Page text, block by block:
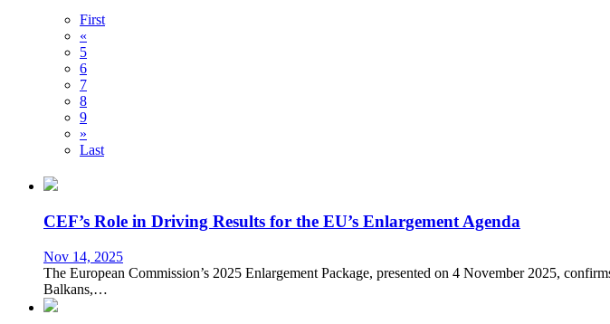
First
«
5
6
7
8
9
»
Last
CEF’s Role in Driving Results for the EU’s Enlargement Agenda
Nov 14, 2025
The European Commission’s 2025 Enlargement Package, presented on 4 November 2025,
Balkans,…